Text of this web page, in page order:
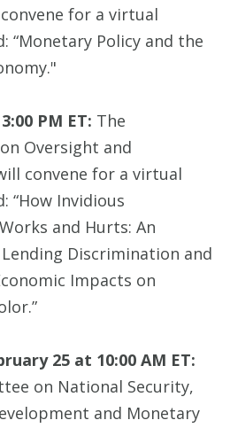
for a virtual
“Monetary Policy and the
PM ET: The
Oversight and
convene for a virtual
“How Invidious
and Hurts: An
Discrimination and
Impacts on
25 at 10:00 AM ET:
on National Security,
and Monetary